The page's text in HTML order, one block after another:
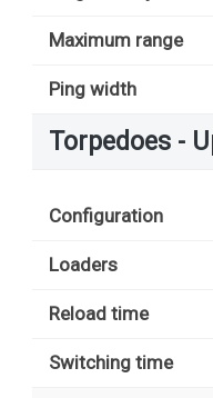
Maximum range
Ping width
Torpedoes -
Configuration
Loaders
Reload time
Switching time